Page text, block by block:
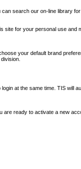
search our on-line library
for your personal use
your default brand
at the same time. TIS
ready to activate a new